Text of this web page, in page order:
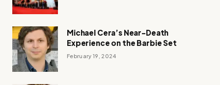
Michael Cera’s Near-Death
Experience on the Barbie Set
February 19, 2024